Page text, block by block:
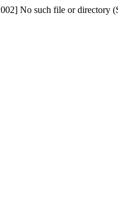
No such file or directory